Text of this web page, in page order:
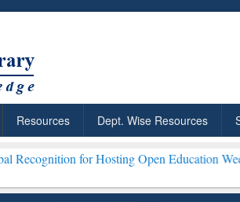
Resources Dept. Wise Resources
for Hosting Open Education Week 2026 ***